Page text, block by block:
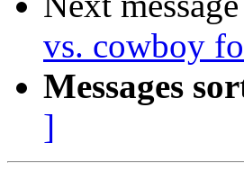
vs. cowboy
Messages
]